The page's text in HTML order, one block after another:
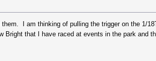
I am thinking of pulling the trigger on the 1/
that I have raced at events in the park and